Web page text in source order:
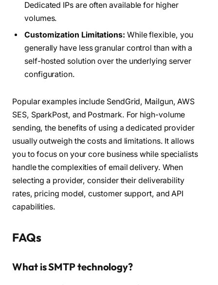
Dedicated IPs are often available for higher
volumes.
Customization Limitations: While flexible, you
generally have less granular control than with a
self-hosted solution over the underlying server
configuration.
Popular examples include SendGrid, Mailgun, AWS
SES, SparkPost, and Postmark. For high-volume
sending, the benefits of using a dedicated provider
usually outweigh the costs and limitations. It allows
you to focus on your core business while specialists
handle the complexities of email delivery. When
selecting a provider, consider their deliverability
rates, pricing model, customer support, and API
capabilities.
FAQs
What is SMTP technology?